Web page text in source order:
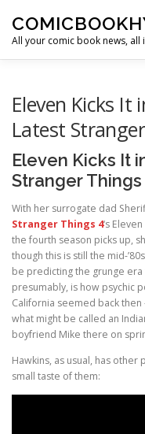
All your comic book news, all
Eleven Kicks It
Latest
Eleven Kicks It
Stranger
With her surrogate dad
Stranger Things 4‘s
the fourth season picks up,
though this is still the mid-
be predicting the grunge era
presumably, is how psychic
California seemed back
what might be called an
boyfriend Mike there on
Hawkins, as usual, has
small taste of them: